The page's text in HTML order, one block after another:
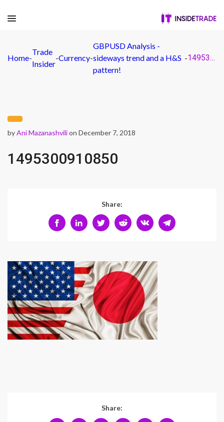
Home-
Trade
Insider
-Currency-
GBPUSD Analysis -
sideways trend and a H&S
pattern!
- 1495300910850
byAni Mazanashvilion December 7, 2018
1495300910850
Share:
Share: